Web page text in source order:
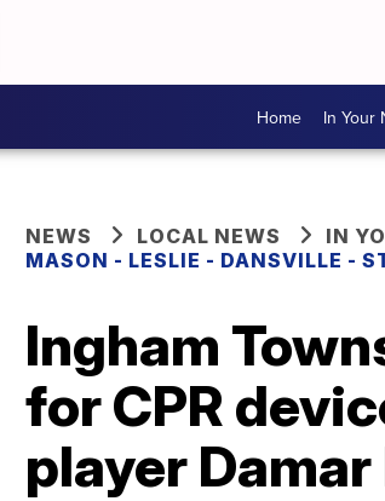
Home In Your
NEWS LOCAL NEWS
IN
MASON - LESLIE - DANSVILLE -
Ingham
for CPR
player